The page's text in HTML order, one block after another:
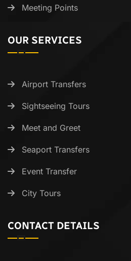
Meeting Points
OUR SERVICES
Airport Transfers
Sightseeing Tours
Meet and Greet
Seaport Transfers
Event Transfer
City Tours
CONTACT DETAILS